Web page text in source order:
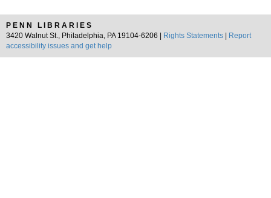
PENN LIBRARIES
3420 Walnut St., Philadelphia, PA 19104-6206 |
Rights Statements
Report
accessibility issues and get help